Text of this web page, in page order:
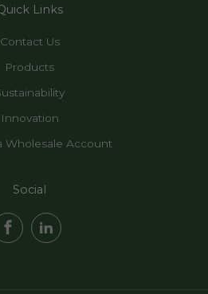
Links
Contact Us
Products
Innovation
Wholesale Account
Social
FacebookLinkedIn